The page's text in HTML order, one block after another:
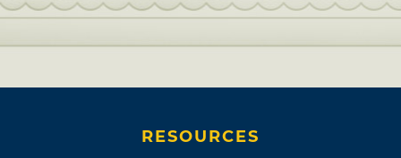
RESOURCES